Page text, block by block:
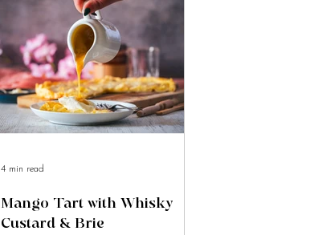
Mango Tart with Whisky
Custard & Brie
4 min read